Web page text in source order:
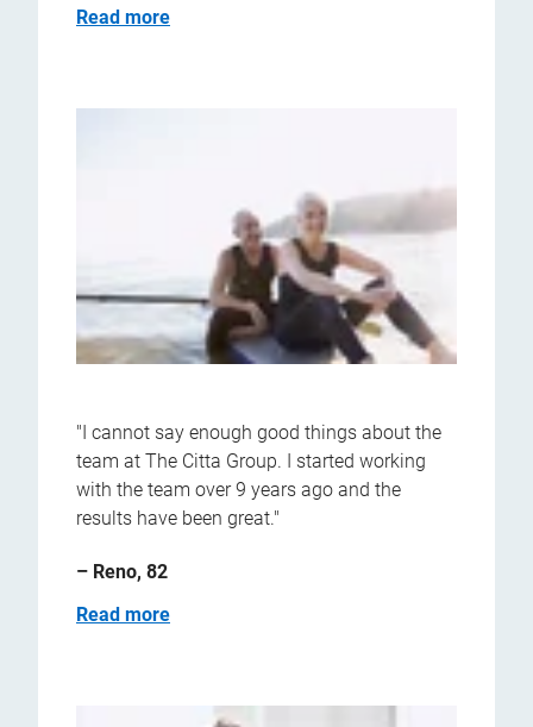
Read more
"I cannot say enough good things about the
team at The Citta Group. I started working
with the team over 9 years ago and the
results have been great."
– Reno, 82
Read more